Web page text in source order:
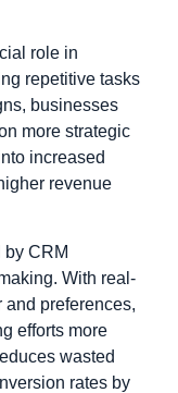
role in
repetitive tasks
businesses
more strategic
increased
revenue
by CRM
With real-
preferences,
efforts more
wasted
rates by